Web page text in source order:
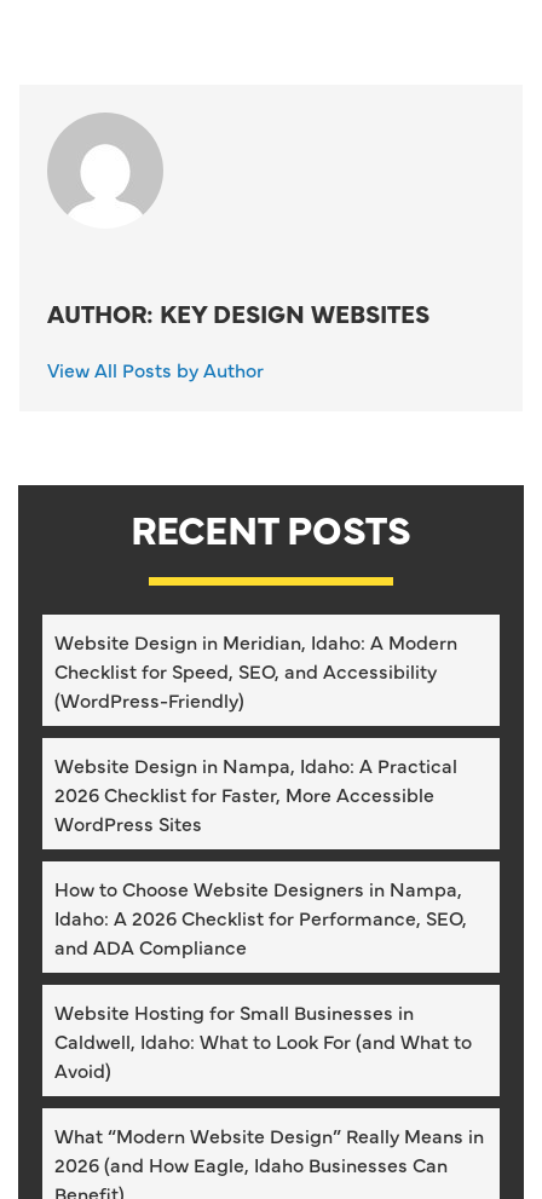
AUTHOR: KEY DESIGN WEBSITES
View All Posts by Author
RECENT POSTS
Website Design in Meridian, Idaho: A Modern
Checklist for Speed, SEO, and Accessibility
(WordPress-Friendly)
Website Design in Nampa, Idaho: A Practical
2026 Checklist for Faster, More Accessible
WordPress Sites
How to Choose Website Designers in Nampa,
Idaho: A 2026 Checklist for Performance, SEO,
and ADA Compliance
Website Hosting for Small Businesses in
Caldwell, Idaho: What to Look For (and What to
Avoid)
What “Modern Website Design” Really Means in
2026 (and How Eagle, Idaho Businesses Can
Benefit)